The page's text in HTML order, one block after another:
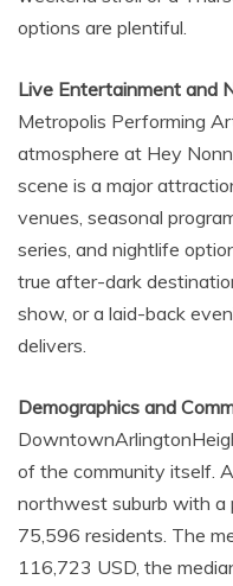
options are plentiful.
Live Entertainment and
Metropolis Performing
atmosphere at Hey
scene is a major
venues, seasonal
series, and nightlife
true after-dark
show, or a laid-back
delivers.
Demographics and
of the community itself.
northwest suburb with a
75,596 residents. The
116,723 USD, the